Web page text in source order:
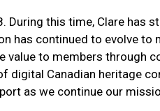
this time, Clare has
has continued to evolve
value to members
Canadian heritage
as we continue our